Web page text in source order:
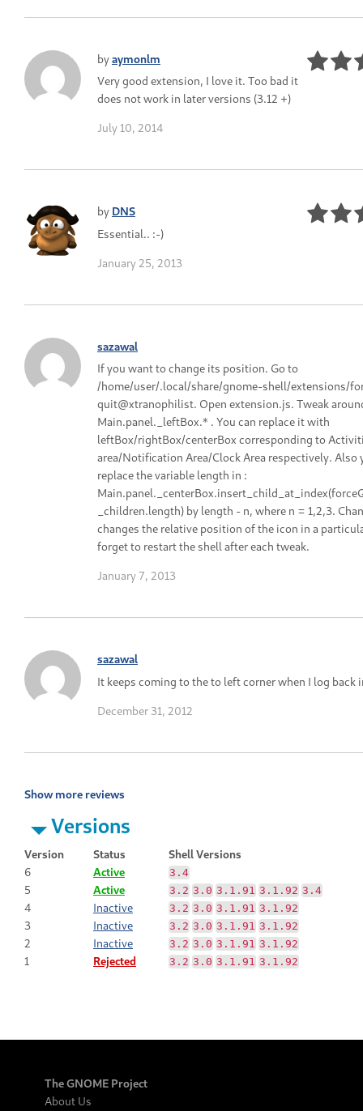
byaymonlm
Very good extension, I love it. Too bad it
does not work in later versions (3.12 +)
July 10, 2014
by DNS
Essential.. :-)
January 25, 2013
sazawal
If you want to change its position. Go to
/home/user/.local/share/gnome-shell/extensions/
quit@xtranophilist. Open extension.js. Tweak
Main.panel._leftBox.* . You can replace it with
leftBox/rightBox/centerBox corresponding to
area/Notification Area/Clock Area respectively. Also
replace the variable length in :
_children.length) by length - n, where n = 1,2,3.
changes the relative position of the icon in a
forget to restart the shell after each tweak.
January 7, 2013
sazawal
It keeps coming to the to left corner when I log back
December 31, 2012
Show more reviews
Versions
Version Status
Shell Versions
6
Active 3.4
5 Active 3.2 3.0 3.1.91 3.1.92 3.4
4 Inactive 3.2 3.0 3.1.91 3.1.92
3 Inactive 3.2 3.0 3.1.91 3.1.92
2 Inactive 3.2 3.0 3.1.91 3.1.92
1 Rejected 3.2 3.0 3.1.91 3.1.92
The GNOME Project
About Us